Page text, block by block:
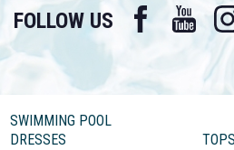
FOLLOW US Facebook
SWIMMING POOL
DRESSES
TOPS